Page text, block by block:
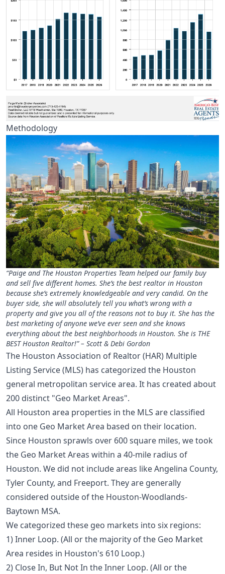
Methodology
“Paige and The Houston Properties Team helped our family buy
and sell five different homes. She’s the best realtor in Houston
because she’s extremely knowledgeable and very candid. On the
buyer side, she will absolutely tell you what’s wrong with a
property and give you all of the reasons not to buy it. She has the
best marketing of anyone we’ve ever seen and she knows
everything about the best neighborhoods in Houston. She is THE
BEST Houston Realtor!” – Scott & Debi Gordon
The Houston Association of Realtor (HAR) Multiple
Listing Service (MLS) has categorized the Houston
general metropolitan service area. It has created about
200 distinct "Geo Market Areas".
All Houston area properties in the MLS are classified
into one Geo Market Area based on their location.
Since Houston sprawls over 600 square miles, we took
the Geo Market Areas within a 40-mile radius of
Houston. We did not include areas like Angelina County,
Tyler County, and Freeport. They are generally
considered outside of the Houston-Woodlands-
Baytown MSA.
We categorized these geo markets into six regions:
1) Inner Loop. (All or the majority of the Geo Market
Area resides in Houston's 610 Loop.)
2) Close In, But Not In the Inner Loop. (All or the